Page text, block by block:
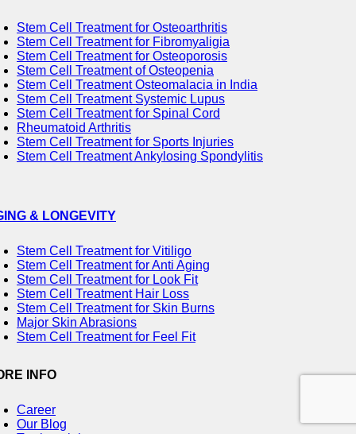
Stem Cell Treatment for Osteoarthritis
Stem Cell Treatment for Fibromyaligia
Stem Cell Treatment for Osteoporosis
Stem Cell Treatment of Osteopenia
Stem Cell Treatment Osteomalacia in India
Stem Cell Treatment Systemic Lupus
Stem Cell Treatment for Spinal Cord
Rheumatoid Arthritis
Stem Cell Treatment for Sports Injuries
Stem Cell Treatment Ankylosing Spondylitis
& LONGEVITY
Stem Cell Treatment for Vitiligo
Stem Cell Treatment for Anti Aging
Stem Cell Treatment for Look Fit
Stem Cell Treatment Hair Loss
Stem Cell Treatment for Skin Burns
Major Skin Abrasions
Stem Cell Treatment for Feel Fit
INFO
Career
Our Blog